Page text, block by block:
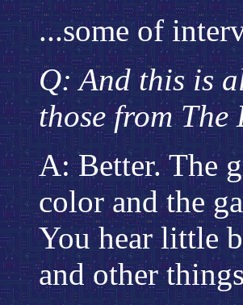
...some of
Q: And this is
those from
A: Better. The
color and the
You hear little
and other